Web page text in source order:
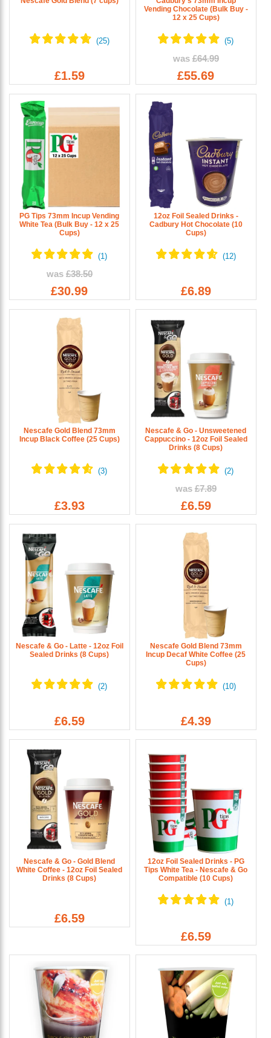
£1.59
Vending Chocolate (Bulk Buy -
12 x 25 Cups)
was £64.99
£55.69
PG Tips 73mm Incup Vending
White Tea (Bulk Buy - 12 x 25
Cups)
was £38.50
£30.99
12oz Foil Sealed Drinks -
Cadbury Hot Chocolate (10
Cups)
£6.89
Nescafe Gold Blend 73mm
Incup Black Coffee (25 Cups)
£3.93
Nescafe & Go - Unsweetened
Cappuccino - 12oz Foil Sealed
Drinks (8 Cups)
was £7.89
£6.59
Nescafe & Go - Latte - 12oz Foil
Sealed Drinks (8 Cups)
£6.59
Nescafe Gold Blend 73mm
Incup Decaf White Coffee (25
Cups)
£4.39
Nescafe & Go - Gold Blend
White Coffee - 12oz Foil Sealed
Drinks (8 Cups)
£6.59
12oz Foil Sealed Drinks - PG
Tips White Tea - Nescafe & Go
Compatible (10 Cups)
£6.59